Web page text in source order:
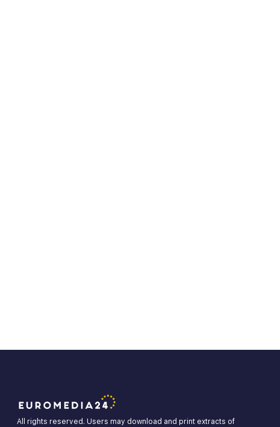
All rights reserved. Users may download and print extracts of